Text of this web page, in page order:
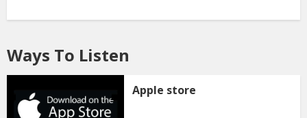
Ways To Listen
Apple store